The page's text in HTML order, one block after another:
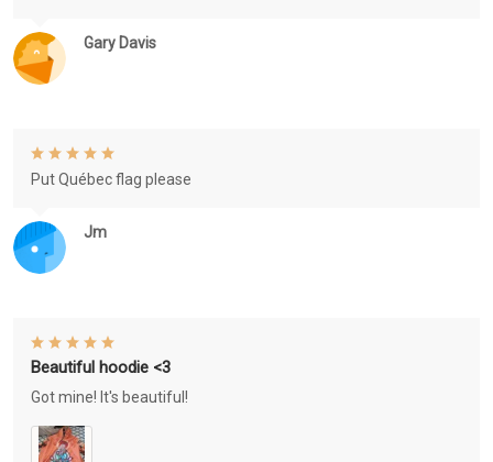
Gary Davis
Jm
Put Québec flag please
Beautiful hoodie <3
Got mine! It's beautiful!